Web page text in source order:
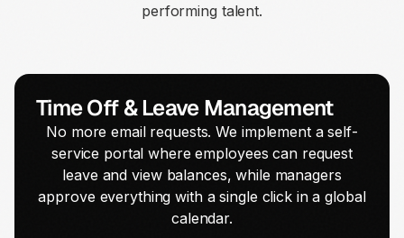
performing talent.
Time Off & Leave Management
No more email requests. We implement a self-
service portal where employees can request
leave and view balances, while managers
approve everything with a single click in a global
calendar.